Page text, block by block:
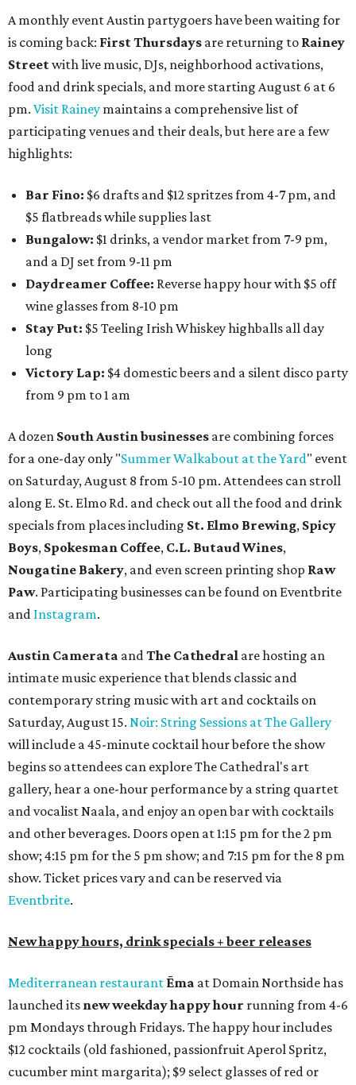
A monthly event Austin partygoers have been waiting for
is coming back: First Thursdays are returning to Rainey
Streetwith live music, DJs, neighborhood activations,
food and drink specials, and more starting August 6 at 6
pm. Visit Rainey maintains a comprehensive list of
participating venues and their deals, but here are a few
highlights:
Bar Fino: $6 drafts and $12 spritzes from 4-7 pm, and
$5 flatbreads while supplies last
Bungalow: $1 drinks, a vendor market from 7-9 pm,
and a DJ set from 9-11 pm
Daydreamer Coffee: Reverse happy hour with $5 off
wine glasses from 8-10 pm
Stay Put: $5 Teeling Irish Whiskey highballs all day
long
Victory Lap: $4 domestic beers and a silent disco party
from 9 pm to 1 am
A dozen South Austin businesses are combining forces
for a one-day only "Summer Walkabout at the Yard" event
on Saturday, August 8 from 5-10 pm. Attendees can stroll
along E. St. Elmo Rd. and check out all the food and drink
specials from places including St. Elmo Brewing, Spicy
Boys, Spokesman Coffee, C.L. Butaud Wines,
Nougatine Bakery, and even screen printing shop Raw
Paw. Participating businesses can be found on Eventbrite
and Instagram.
Austin Camerata andThe Cathedral are hosting an
intimate music experience that blends classic and
contemporary string music with art and cocktails on
Saturday, August 15. Noir: String Sessions at The Gallery
will include a 45-minute cocktail hour before the show
begins so attendees can explore The Cathedral's art
gallery, hear a one-hour performance by a string quartet
and vocalist Naala, and enjoy an open bar with cocktails
and other beverages. Doors open at 1:15 pm for the 2 pm
show; 4:15 pm for the 5 pm show; and 7:15 pm for the 8 pm
show. Ticket prices vary and can be reserved via
Eventbrite.
New happy hours, drink specials + beer releases
Mediterranean restaurant Ēma at Domain Northside has
launched its new weekdayhappy hour running from 4-6
pm Mondays through Fridays. The happy hour includes
$12 cocktails (old fashioned, passionfruit Aperol Spritz,
cucumber mint margarita); $9 select glasses of red or